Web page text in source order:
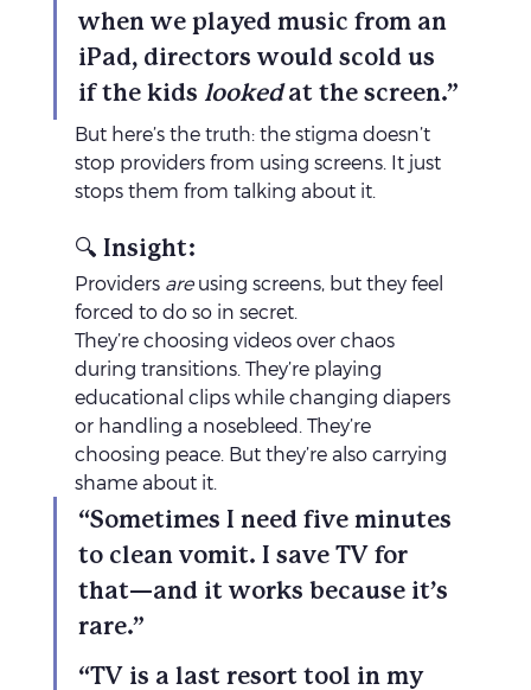
when we played music from an
iPad, directors would scold us
if the kids looked at the screen.”
But here’s the truth: the stigma doesn’t
stop providers from using screens. It just
stops them from talking about it.
🔍 Insight:
Providers are using screens, but they feel
forced to do so in secret.
They’re choosing videos over chaos
during transitions. They’re playing
educational clips while changing diapers
or handling a nosebleed. They’re
choosing peace. But they’re also carrying
shame about it.
“Sometimes I need five minutes
to clean vomit. I save TV for
that—and it works because it’s
rare.”
“TV is a last resort tool in my